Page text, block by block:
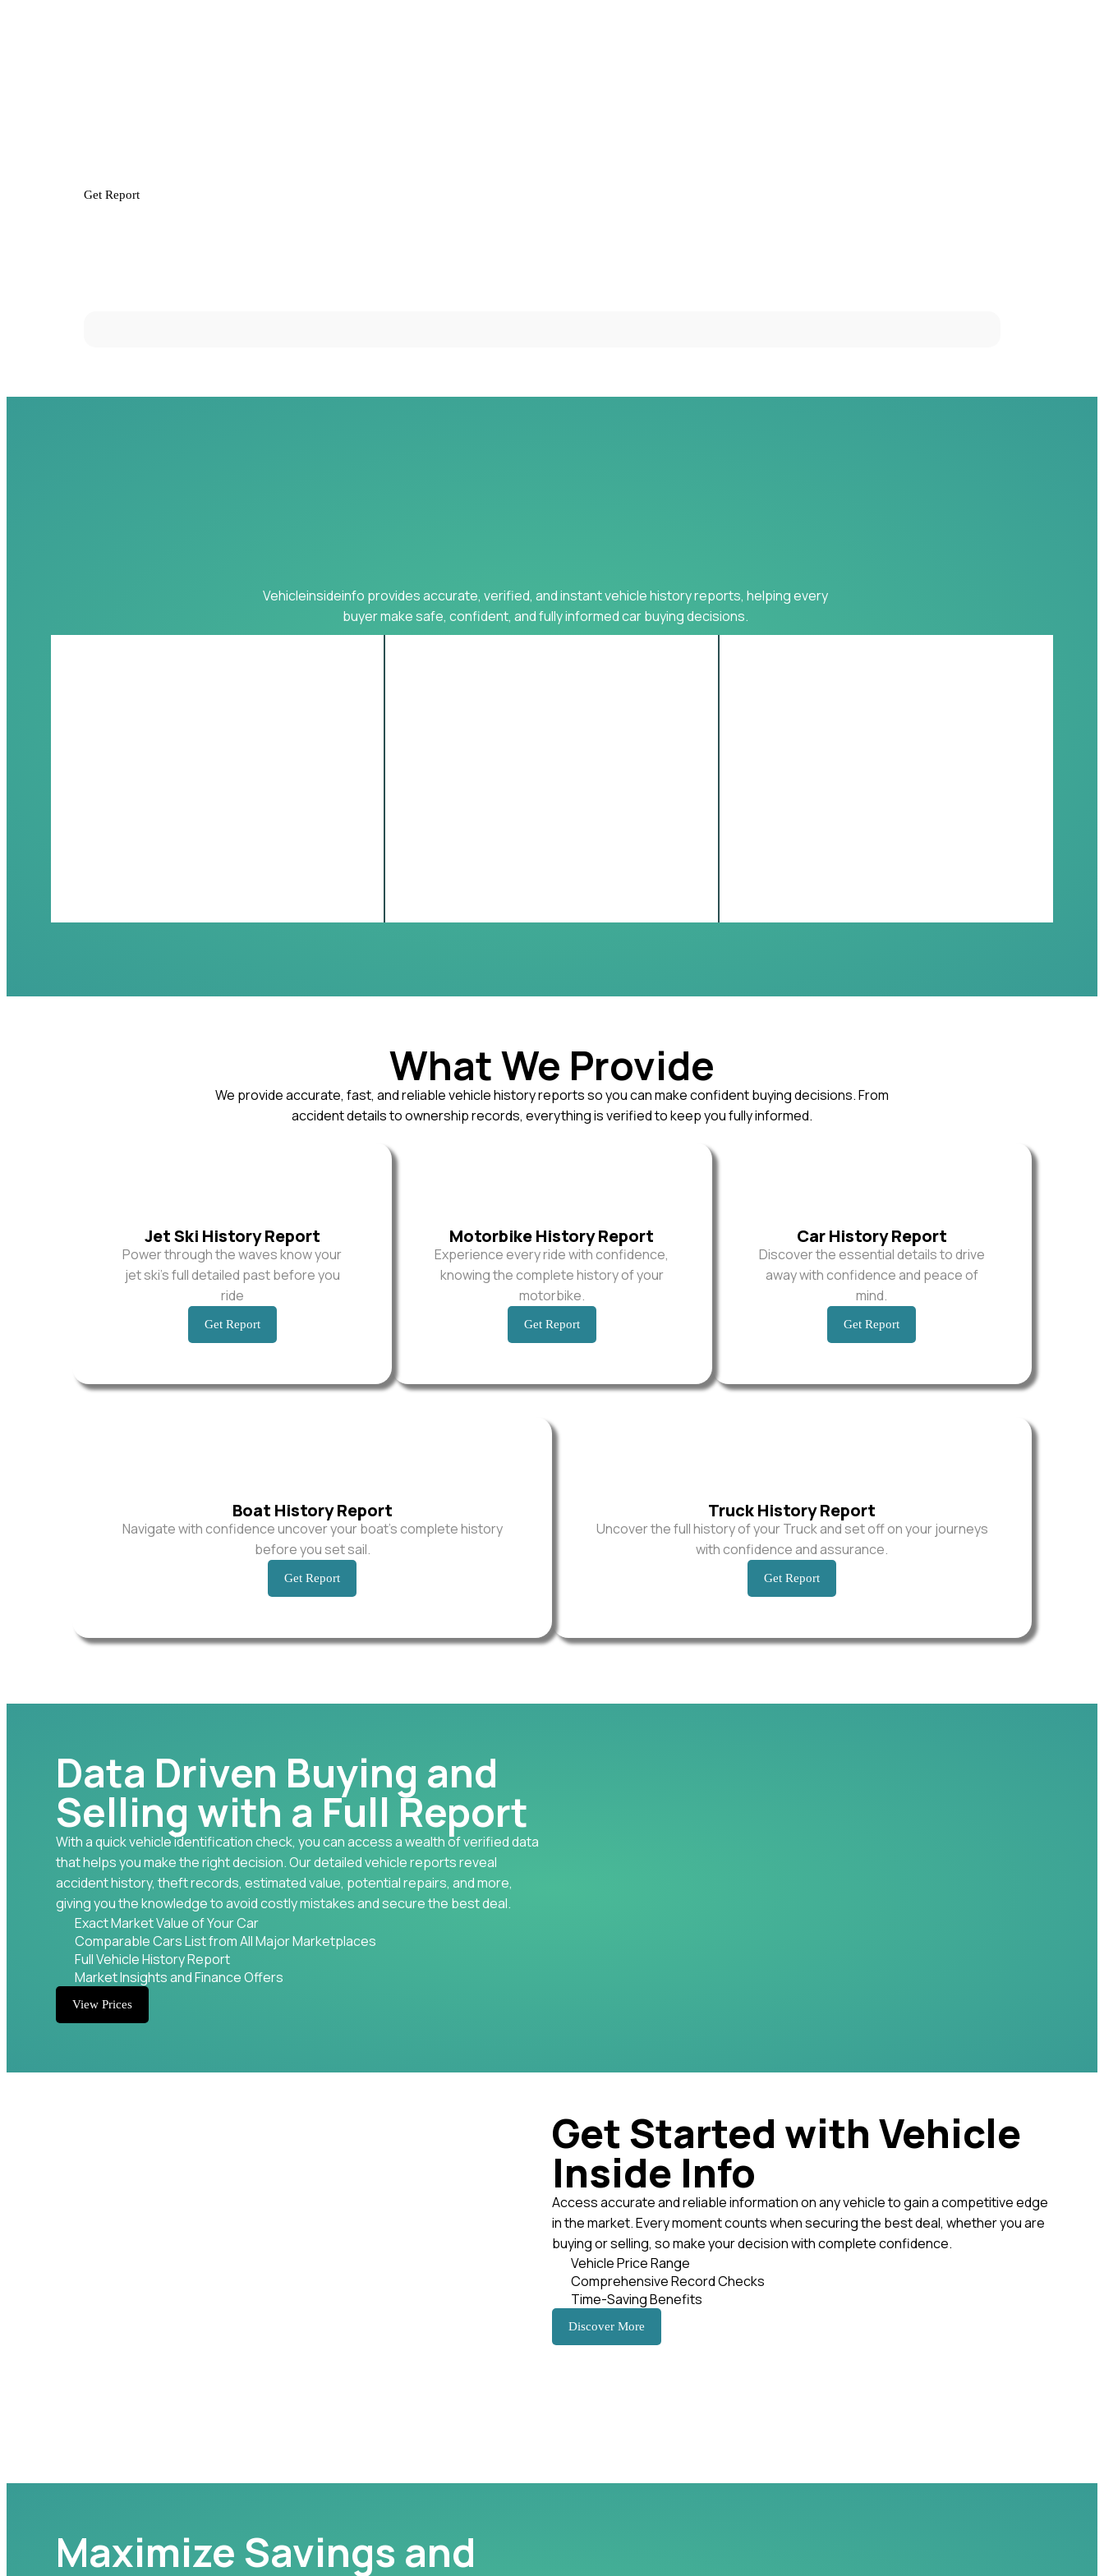
Get Report
Vehicleinsideinfo provides accurate, verified, and instant vehicle history reports, helping every
buyer make safe, confident, and fully informed car buying decisions.
What We Provide
We provide accurate, fast, and reliable vehicle history reports so you can make confident buying decisions. From
accident details to ownership records, everything is verified to keep you fully informed.
Jet Ski History Report
Power through the waves know your
jet ski’s full detailed past before you
ride
Get Report
Motorbike History Report
Experience every ride with confidence,
knowing the complete history of your
motorbike.
Get Report
Car History Report
Discover the essential details to drive
away with confidence and peace of
mind.
Get Report
Boat History Report
Navigate with confidence uncover your boat’s complete history
before you set sail.
Get Report
Truck History Report
Uncover the full history of your Truck and set off on your journeys
with confidence and assurance.
Get Report
Data Driven Buying and
Selling with a Full Report
With a quick vehicle identification check, you can access a wealth of verified data
that helps you make the right decision. Our detailed vehicle reports reveal
accident history, theft records, estimated value, potential repairs, and more,
giving you the knowledge to avoid costly mistakes and secure the best deal.
Exact Market Value of Your Car
Comparable Cars List from All Major Marketplaces
Full Vehicle History Report
Market Insights and Finance Offers
View Prices
Get Started with Vehicle
Inside Info
Access accurate and reliable information on any vehicle to gain a competitive edge
in the market. Every moment counts when securing the best deal, whether you are
buying or selling, so make your decision with complete confidence.
Vehicle Price Range
Comprehensive Record Checks
Time-Saving Benefits
Discover More
Maximize Savings and